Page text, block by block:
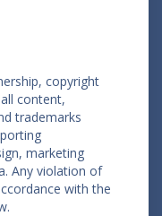
copyright
content,
trademarks
marketing
Any violation of
with the